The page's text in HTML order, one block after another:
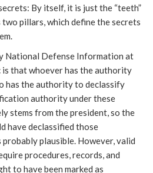
By itself, it is just the “teeth”
pillars, which define the secrets
National Defense Information at
that whoever has the authority
has the authority to declassify
authority under these
stems from the president, so the
have declassified those
probably plausible. However, valid
procedures, records, and
to have been marked as